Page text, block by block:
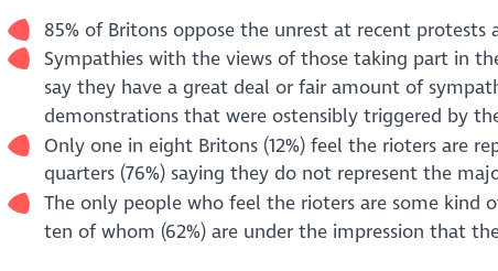
85% of Britons oppose the unrest at recent protests
Sympathies with the views of those taking part in
say they have a great deal or fair amount of
demonstrations that were ostensibly triggered by
Only one in eight Britons (12%) feel the rioters are
quarters (76%) saying they do not represent the
The only people who feel the rioters are some kind
ten of whom (62%) are under the impression that